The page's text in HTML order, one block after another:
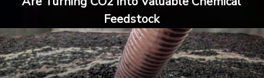
Feedstock